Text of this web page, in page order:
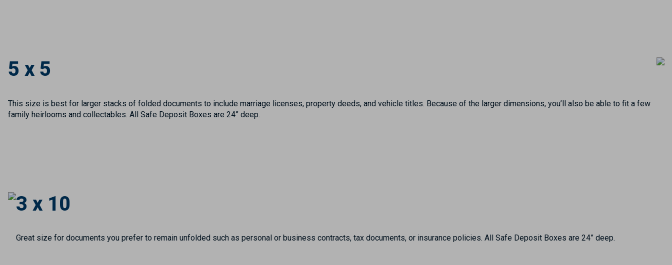
5 x 5
This size is best for larger stacks of folded documents to include marriage licenses, property deeds, and vehicle titles. Because of the larger dimensions, you’ll also be able to fit a few
family heirlooms and collectables. All Safe Deposit Boxes are 24” deep.
3 x 10
Great size for documents you prefer to remain unfolded such as personal or business contracts, tax documents, or insurance policies. All Safe Deposit Boxes are 24” deep.